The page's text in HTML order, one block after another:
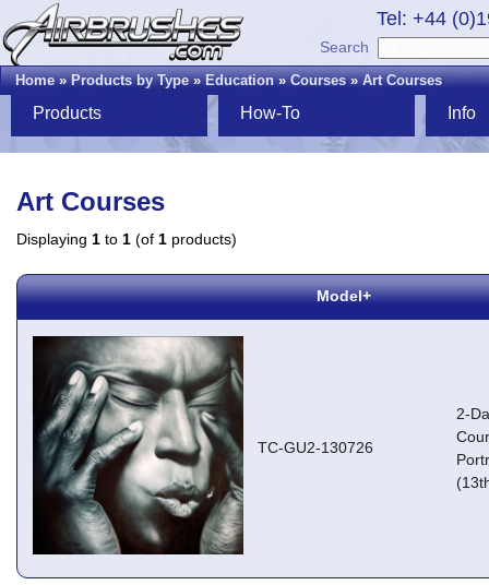
Tel: +44
Search
Home»Products by Type»Education»Courses»Art Courses
Products How-To Info
Art Courses
Displaying 1 to 1 (of 1 products)
Model+
TC-GU2-130726
2-